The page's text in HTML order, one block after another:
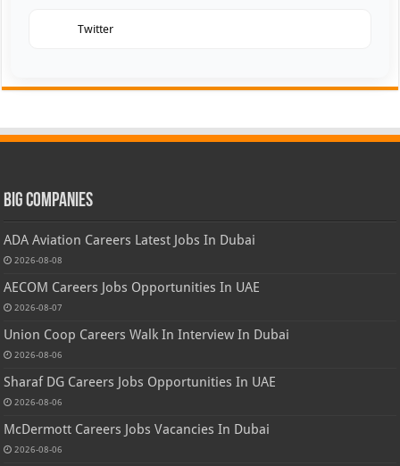
Twitter
Big Companies
ADA Aviation Careers Latest Jobs In Dubai
2026-08-08
AECOM Careers Jobs Opportunities In UAE
2026-08-07
Union Coop Careers Walk In Interview In Dubai
2026-08-06
Sharaf DG Careers Jobs Opportunities In UAE
2026-08-06
McDermott Careers Jobs Vacancies In Dubai
2026-08-06